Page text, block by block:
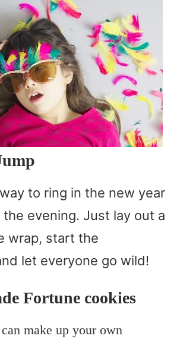
to ring in the new year
evening. Just lay out a
wrap, start the
let everyone go wild!
Fortune cookies
make up your own